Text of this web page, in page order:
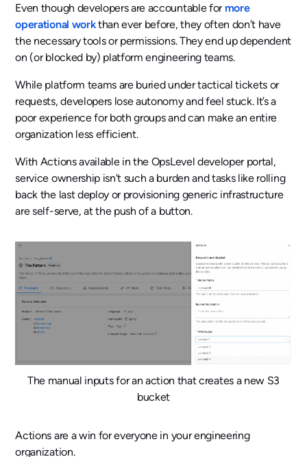
Even though developers are accountable for more
operational workthan ever before, they often don’t have
the necessary tools or permissions. They end up dependent
on (or blocked by) platform engineering teams.
While platform teams are buried under tactical tickets or
requests, developers lose autonomy and feel stuck. It’s a
poor experience for both groups and can make an entire
organization less efficient.
With Actions available in the OpsLevel developer portal,
service ownership isn't such a burden and tasks like rolling
back the last deploy or provisioning generic infrastructure
are self-serve, at the push of a button.
The manual inputs for an action that creates a new S3
bucket
Actions are a win for everyone in your engineering
organization.